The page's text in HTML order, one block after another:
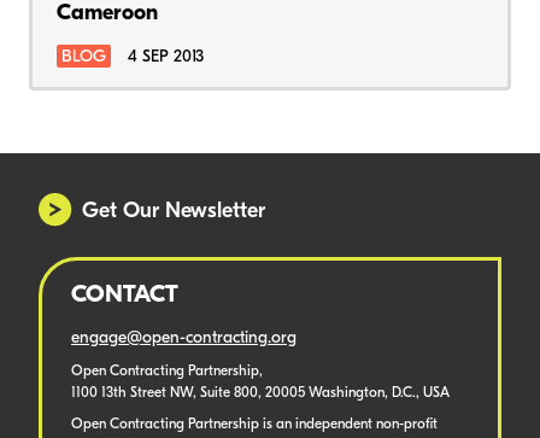
Cameroon
BLOG 4 SEP 2013
Get Our Newsletter
CONTACT
engage@open-contracting.org
Open Contracting Partnership,
1100 13th Street NW, Suite 800, 20005 Washington, D.C., USA
Open Contracting Partnership is an independent non-profit